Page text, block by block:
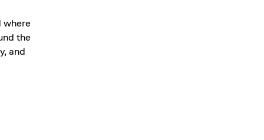
where
the
and